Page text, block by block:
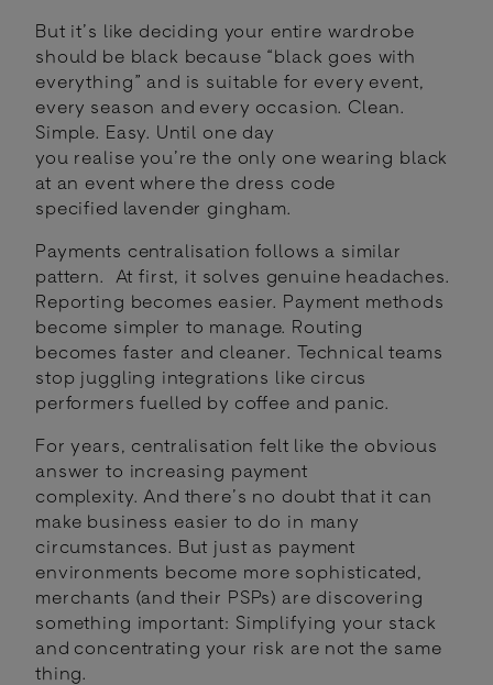
But it’s like deciding your entire wardrobe
should be black because “black goes with
everything” and is suitable for every event,
every season and every occasion. Clean.
Simple. Easy. Until one day
you realise you’re the only one wearing black
at an event where the dress code
specified lavender gingham.
Payments centralisation follows a similar
pattern. At first, it solves genuine headaches.
Reporting becomes easier. Payment methods
become simpler to manage. Routing
becomes faster and cleaner. Technical teams
stop juggling integrations like circus
performers fuelled by coffee and panic.
For years, centralisation felt like the obvious
answer to increasing payment
complexity. And there’s no doubt that it can
make business easier to do in many
circumstances. But just as payment
environments become more sophisticated,
merchants (and their PSPs) are discovering
something important: Simplifying your stack
and concentrating your risk are not the same
thing.